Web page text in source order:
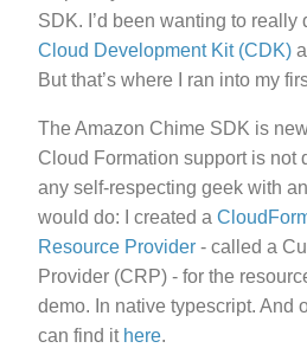
SDK. I’d been wanting to really
Cloud Development Kit (CDK)
But that’s where I ran into my
The Amazon Chime SDK is
Cloud Formation support is not
any self-respecting geek with
would do: I created a
Resource Provider - called a
Provider (CRP) - for the
demo. In native typescript. And
can find it here.